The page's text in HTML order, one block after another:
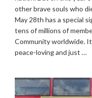
other brave souls who
May 28th has a special
tens of millions of
Community worldwide.
peace-loving and just …